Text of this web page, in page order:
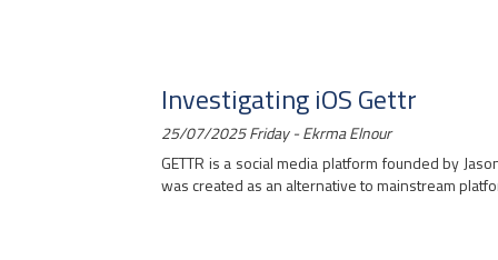
Investigating iOS Gettr
25/07/2025 Friday - Ekrma Elnour
GETTR is a social media platform founded by
was created as an alternative to mainstream